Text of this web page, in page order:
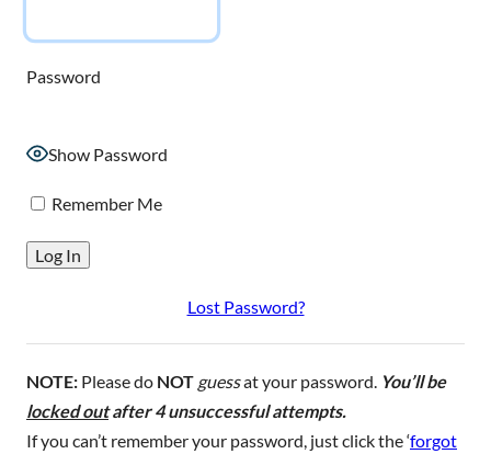
Password
Show Password
Remember Me
Lost Password?
NOTE: Please do NOT guessat your password. You’ll be
locked outafter 4 unsuccessful attempts.
If you can’t remember your password, just click the ‘forgot